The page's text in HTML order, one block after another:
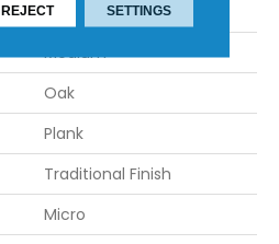
Solid
Medium
Oak
Plank
Traditional Finish
Micro
REJECT SETTINGS